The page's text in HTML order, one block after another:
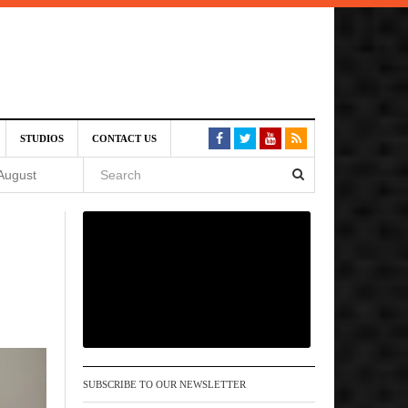
STUDIOS CONTACT US
SUBSCRIBE TO OUR NEWSLETTER